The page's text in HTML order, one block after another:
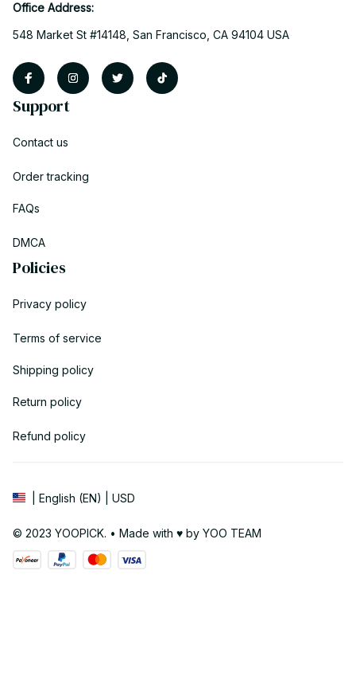
Office Address:
548 Market St #14148, San Francisco, CA 94104 USA
Support
Contact us
Order tracking
FAQs
DMCA
Policies
Privacy policy
Terms of service
Shipping policy
Return policy
Refund policy
| English (EN) | USD
© 2023 YOOPICK. • Made with ♥️ by YOO TEAM